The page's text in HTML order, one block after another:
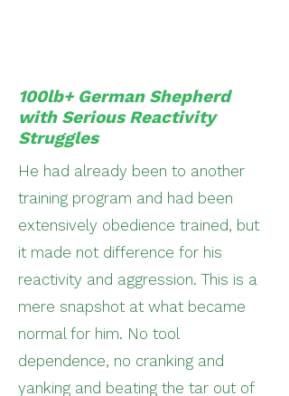
100lb+ German Shepherd
with Serious Reactivity
Struggles
He had already been to another
training program and had been
extensively obedience trained, but
it made not difference for his
reactivity and aggression. This is a
mere snapshot at what became
normal for him. No tool
dependence, no cranking and
yanking and beating the tar out of